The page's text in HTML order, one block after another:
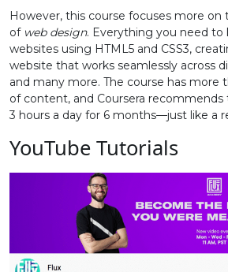
However, this course focuses more
of web design. Everything you need to
websites using HTML5 and CSS3,
website that works seamlessly across
and many more. The course has more
of content, and Coursera recommends
3 hours a day for 6 months—just like a
YouTube Tutorials